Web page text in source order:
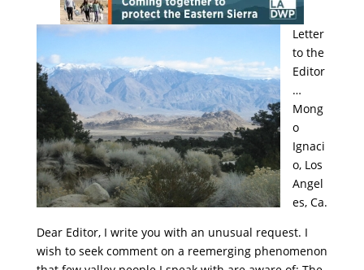
Letter
to the
Editor
…
Mong
o
Ignaci
o, Los
Angel
es, Ca.
Dear Editor, I write you with an unusual request. I
wish to seek comment on a reemerging phenomenon